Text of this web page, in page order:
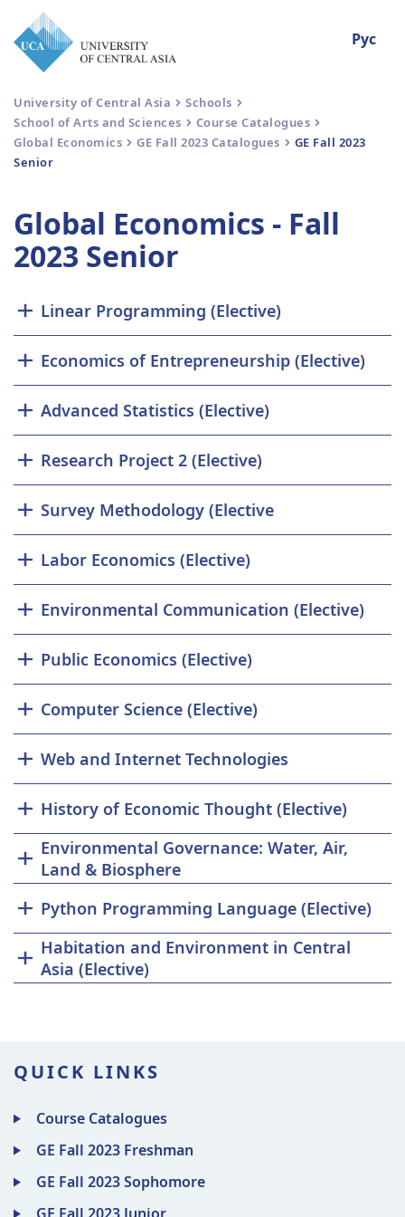
Рус
University of Central Asia
Schools
School of Arts and Sciences
Course Catalogues
Global Economics
GE Fall 2023 Catalogues
GE Fall 2023
Senior
Global Economics - Fall
2023 Senior
Linear Programming (Elective)
Economics of Entrepreneurship (Elective)
Advanced Statistics (Elective)
Research Project 2 (Elective)
Survey Methodology (Elective
Labor Economics (Elective)
Environmental Communication (Elective)
Public Economics (Elective)
Computer Science (Elective)
Web and Internet Technologies
History of Economic Thought (Elective)
Environmental Governance: Water, Air,
Land & Biosphere
Python Programming Language (Elective)
Habitation and Environment in Central
Asia (Elective)
QUICK LINKS
Course Catalogues
GE Fall 2023 Freshman
GE Fall 2023 Sophomore